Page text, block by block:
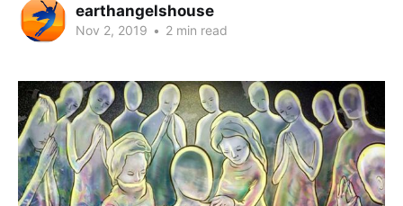
earthangelshouse
Nov 2, 2019 • 2 min read